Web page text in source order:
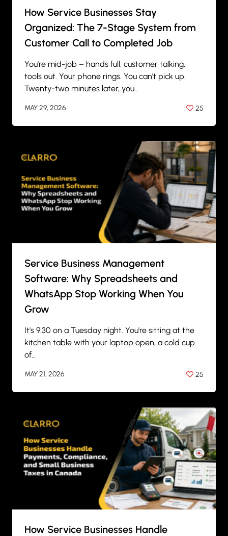
How Service Businesses Stay
Organized: The 7-Stage System from
Customer Call to Completed Job
You're mid-job – hands full, customer talking,
tools out. Your phone rings. You can't pick up.
Twenty-two minutes later, you…
MAY 29, 2026
BYANIL PATEL
25
Service Business Management
Software: Why Spreadsheets and
WhatsApp Stop Working When You
Grow
It's 9:30 on a Tuesday night. You're sitting at the
kitchen table with your laptop open, a cold cup
of…
MAY 21, 2026
BYANIL PATEL
25
How Service Businesses Handle